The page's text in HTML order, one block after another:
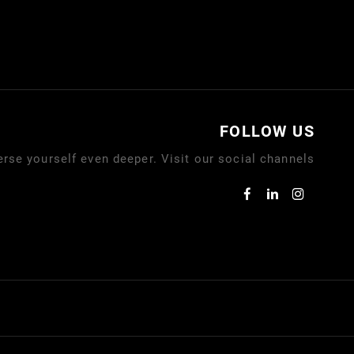
FOLLOW US
yourself even deeper. Visit our social channels